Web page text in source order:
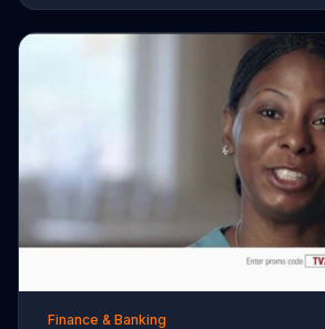
Finance & Banking